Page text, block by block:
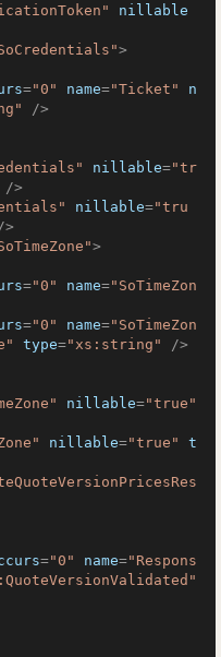
nillable
>
="0" name="Ticket"
n
/>
nillable="tr
/>
nillable="tru
>
="0" name="SoTimeZon
="0" name="SoTimeZon
type="xs:string"
/>
nillable="true"
nillable="true"
t
="0" name="Respons